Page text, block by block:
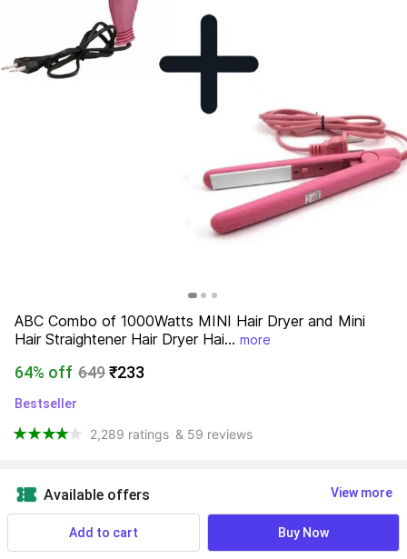
ABC Combo of 1000Watts MINI Hair Dryer and Mini
Hair Straightener Hair Dryer Hai... more
64% off 649₹233
Bestseller
2,289 ratings & 59 reviews
Available offers View more
Add to cart Buy Now